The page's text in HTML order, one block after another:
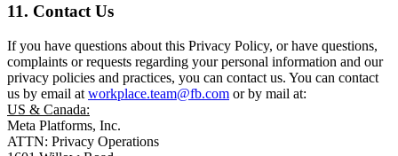
11. Contact Us
If you have questions about this Privacy Policy, or have questions,
complaints or requests regarding your personal information and our
privacy policies and practices, you can contact us. You can contact
us by email at workplace.team@fb.com or by mail at:
US & Canada:
Meta Platforms, Inc.
ATTN: Privacy Operations